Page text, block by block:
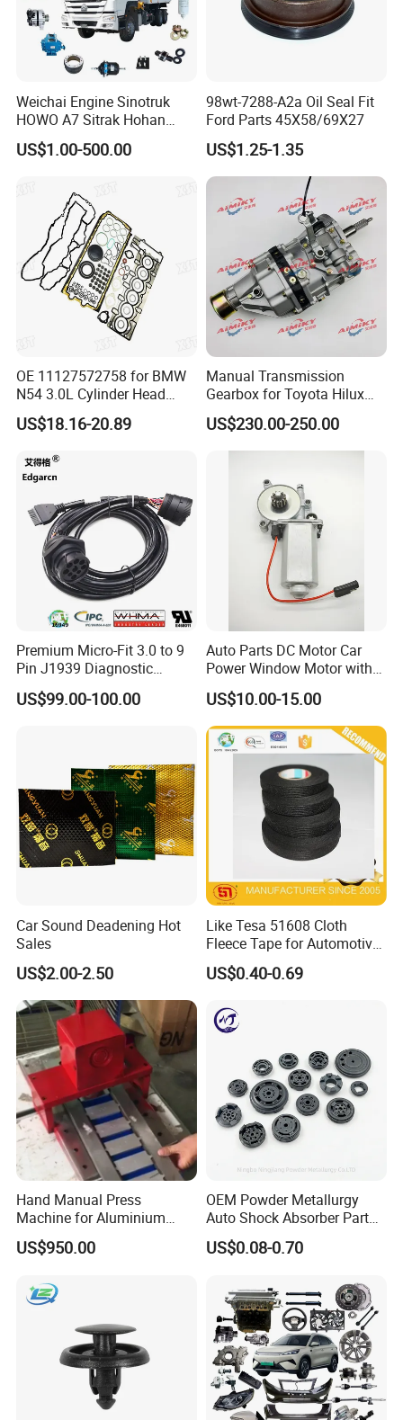
Weichai Engine Sinotruk
HOWO A7 Sitrak Hohan
Shacman Beiben Foton FAW
Dongfeng Trailer Tractor
380 420 Truck Spare Parts
Semi Truck Parts
US$1.00-500.00
98wt-7288-A2a Oil Seal Fit
Ford Parts 45X58/69X27
US$1.25-1.35
OE 11127572758 for BMW
N54 3.0L Cylinder Head
Gasket Replacement Kit for
335I 335xi X6
US$18.16-20.89
Manual Transmission
Gearbox for Toyota Hilux
Hiace 2L 3L 3y 4y 5L 2rz 1rz
US$230.00-250.00
Premium Micro-Fit 3.0 to 9
Pin J1939 Diagnostic
Wiring Harness
US$99.00-100.00
Auto Parts DC Motor Car
Power Window Motor with
12-Tooth Gear
US$10.00-15.00
Car Sound Deadening Hot
Sales
US$2.00-2.50
Like Tesa 51608 Cloth
Fleece Tape for Automotive
Wrie Harness
US$0.40-0.69
Hand Manual Press
Machine for Aluminium
Blank Car License Plate
US$950.00
OEM Powder Metallurgy
Auto Shock Absorber Part
Base Valve for Automotive
Part
US$0.08-0.70